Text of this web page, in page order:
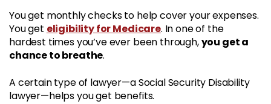
You get monthly checks to help cover your expenses.
You geteligibility for Medicare. In one of the
hardest times you’ve ever been through,you get a
chance to breathe.
A certain type of lawyer—a Social Security Disability
lawyer—helps you get benefits.